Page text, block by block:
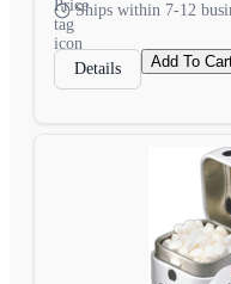
Ships within 7-12
Details Add To